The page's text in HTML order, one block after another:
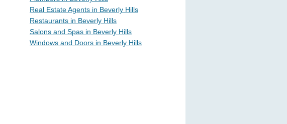
Real Estate Agents in Beverly Hills
Restaurants in Beverly Hills
Salons and Spas in Beverly Hills
Windows and Doors in Beverly Hills